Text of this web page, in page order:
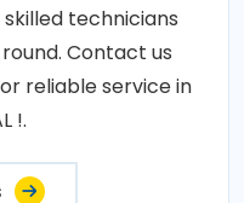
technicians
Contact us
reliable service in
!.